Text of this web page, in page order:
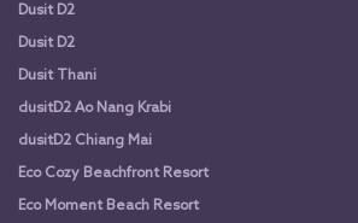
Dusit D2
Dusit D2
Dusit Thani
dusitD2 Ao Nang Krabi
dusitD2 Chiang Mai
Eco Cozy Beachfront Resort
Eco Moment Beach Resort